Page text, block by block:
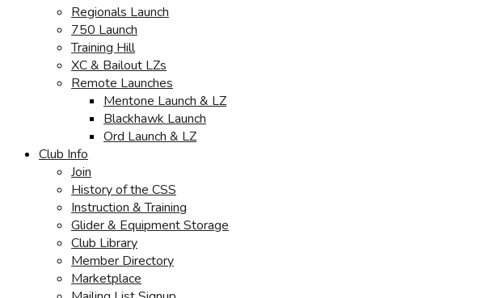
Regionals Launch
750 Launch
Training Hill
XC & Bailout LZs
Remote Launches
Mentone Launch & LZ
Blackhawk Launch
Ord Launch & LZ
Club Info
Join
History of the CSS
Instruction & Training
Glider & Equipment Storage
Club Library
Member Directory
Marketplace